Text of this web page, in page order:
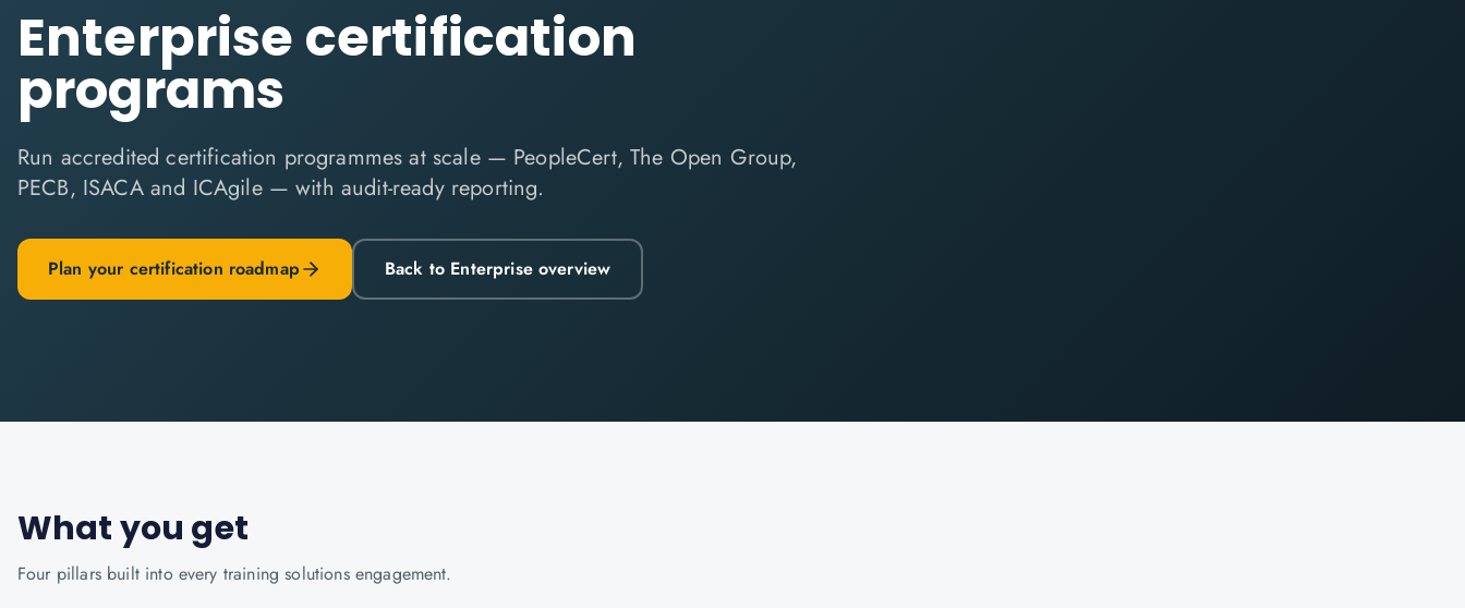
Enterprise certification
programs
Run accredited certification programmes at scale — PeopleCert, The Open Group,
PECB, ISACA and ICAgile — with audit-ready reporting.
Plan your certification roadmap Back to Enterprise overview
What you get
Four pillars built into every training solutionsengagement.